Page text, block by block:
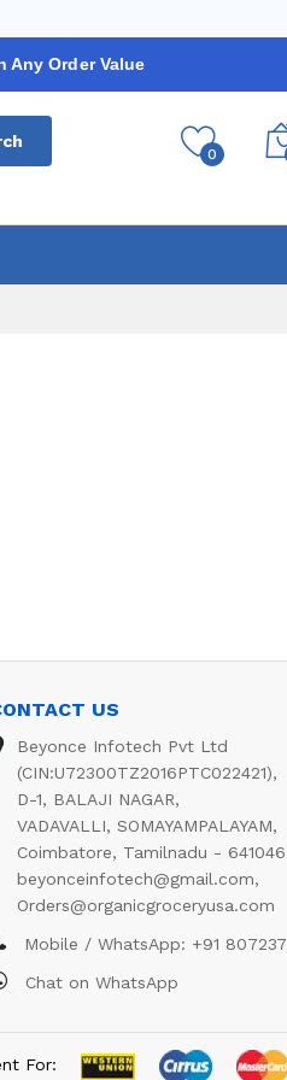
Any Order Value
0
US
Beyonce Infotech Pvt Ltd
(CIN:U72300TZ2016PTC022421),
D-1, BALAJI NAGAR,
VADAVALLI, SOMAYAMPALAYAM,
Coimbatore, Tamilnadu - 641046
beyonceinfotech@gmail.com,
Orders@organicgroceryusa.com
Mobile / WhatsApp: +91
Chat on WhatsApp
For: